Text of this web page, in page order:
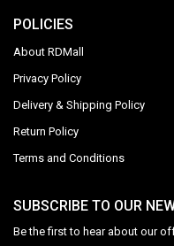
POLICIES
About RDMall
Privacy Policy
Delivery & Shipping Policy
Return Policy
Terms and Conditions
SUBSCRIBE TO OUR
Be the first to hear about our